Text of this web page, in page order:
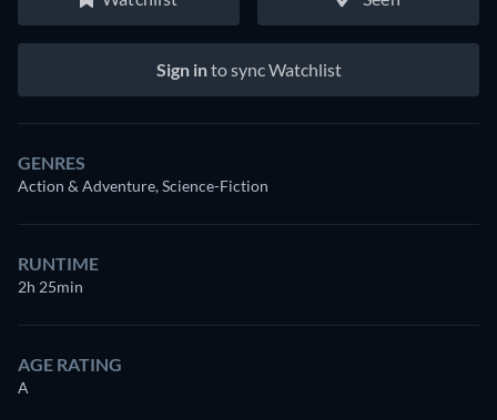
Sign into sync Watchlist
GENRES
Action & Adventure, Science-Fiction
RUNTIME
2h 25min
AGE RATING
A